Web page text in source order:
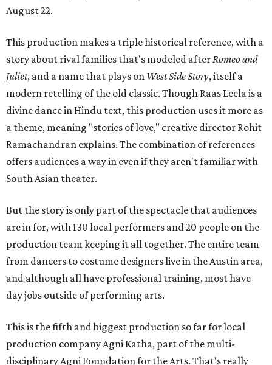
August 22.
This production makes a triple historical reference, with a
story about rival families that's modeled afterRomeo and
Juliet, and a name that plays on West Side Story, itself a
modern retelling of the old classic. Though Raas Leela is a
divine dance in Hindu text, this production uses it more as
a theme, meaning "stories of love," creative director Rohit
Ramachandran explains. The combination of references
offers audiences a way in even if they aren't familiar with
South Asian theater.
But the story is only part of the spectacle that audiences
are in for, with 130 local performers and 20 people on the
production team keeping it all together. The entire team
from dancers to costume designers live in the Austin area,
and although all have professional training, most have
day jobs outside of performing arts.
This is the fifth and biggest production so far for local
production company Agni Katha, part of the multi-
disciplinary Agni Foundation for the Arts. That's really